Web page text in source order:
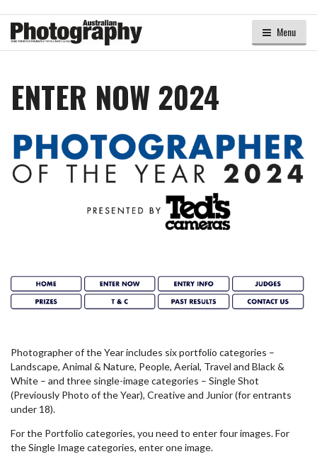
Menu
ENTER NOW 2024
Photographer of the Year includes six portfolio categories –
Landscape, Animal & Nature, People, Aerial, Travel and Black &
White – and three single-image categories – Single Shot
(Previously Photo of the Year), Creative and Junior (for entrants
under 18).
For the Portfolio categories, you need to enter four images. For
the Single Image categories, enter one image.